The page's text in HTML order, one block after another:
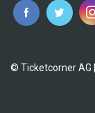
© Ticketcorner AG